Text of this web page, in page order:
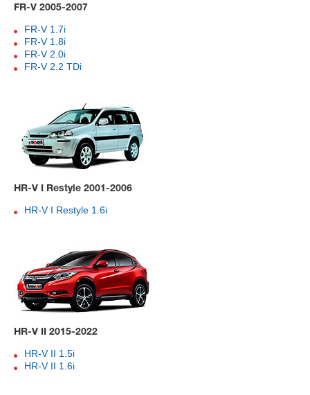
FR-V 2005-2007
FR-V 1.7i
FR-V 1.8i
FR-V 2.0i
FR-V 2.2 TDi
HR-V I Restyle 2001-2006
HR-V I Restyle 1.6i
HR-V II 2015-2022
HR-V II 1.5i
HR-V II 1.6i